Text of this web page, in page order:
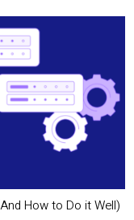
How to Do it Well)